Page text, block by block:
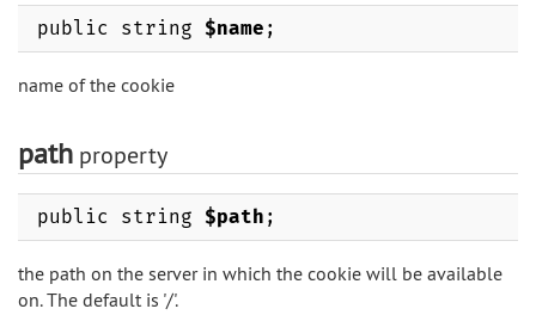
public string $name ;
name of the cookie
path property
public string $path ;
the path on the server in which the cookie will be available
on. The default is '/'.